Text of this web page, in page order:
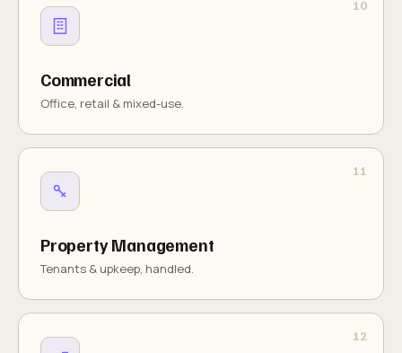
Commercial
Office, retail & mixed-use.
Property Management
Tenants & upkeep, handled.